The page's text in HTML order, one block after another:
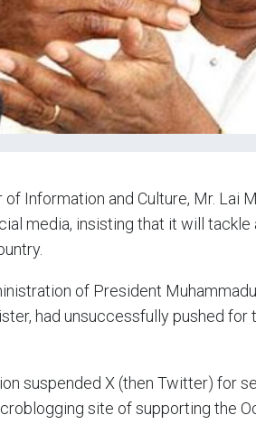
Information and Culture, Mr. Lai
media, insisting that it will tackle
of President
had unsuccessfully pushed for
suspended X (then Twitter) for
site of supporting the